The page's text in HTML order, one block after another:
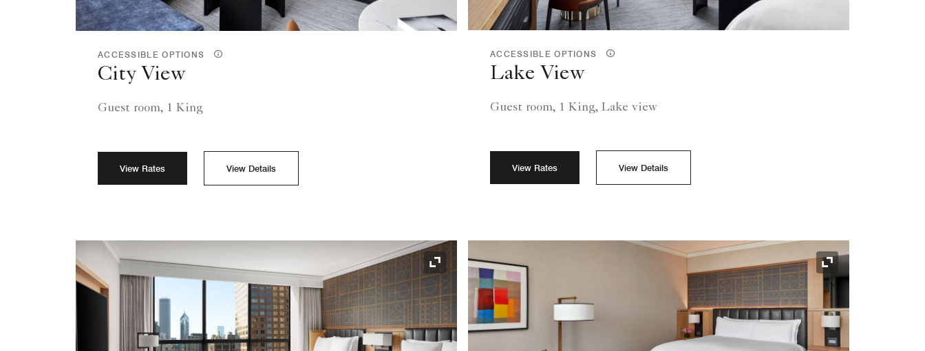
ACCESSIBLE OPTIONS
City View
Guest room, 1 King
View Rates View Details
ACCESSIBLE OPTIONS
Lake View
Guest room, 1 King, Lake view
View Rates View Details
Expand Icon Expand Icon